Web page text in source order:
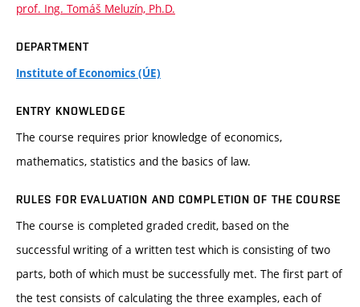
prof. Ing. Tomáš Meluzín, Ph.D.
DEPARTMENT
Institute of Economics (ÚE)
ENTRY KNOWLEDGE
The course requires prior knowledge of economics,
mathematics, statistics and the basics of law.
RULES FOR EVALUATION AND COMPLETION OF THE COURSE
The course is completed graded credit, based on the
successful writing of a written test which is consisting of two
parts, both of which must be successfully met. The first part of
the test consists of calculating the three examples, each of